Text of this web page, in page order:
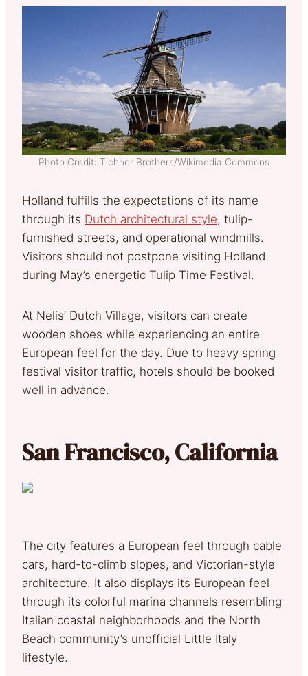
Photo Credit: Tichnor Brothers/Wikimedia Commons
Holland fulfills the expectations of its name
through its Dutch architectural style, tulip-
furnished streets, and operational windmills.
Visitors should not postpone visiting Holland
during May’s energetic Tulip Time Festival.
At Nelis’ Dutch Village, visitors can create
wooden shoes while experiencing an entire
European feel for the day. Due to heavy spring
festival visitor traffic, hotels should be booked
well in advance.
San Francisco, California
The city features a European feel through cable
cars, hard-to-climb slopes, and Victorian-style
architecture. It also displays its European feel
through its colorful marina channels resembling
Italian coastal neighborhoods and the North
Beach community’s unofficial Little Italy
lifestyle.